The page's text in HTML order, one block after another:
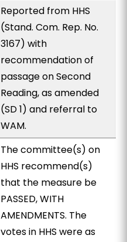
Reported from HHS
(Stand. Com. Rep. No.
3167) with
recommendation of
passage on Second
Reading, as amended
(SD 1) and referral to
WAM.
The committee(s) on
HHS recommend(s)
that the measure be
PASSED, WITH
AMENDMENTS. The
votes in HHS were as